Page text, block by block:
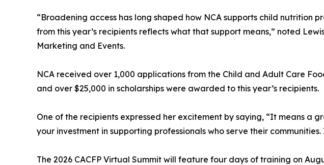
“Broadening access has long shaped how NCA supports child nutrition
from this year’s recipients reflects what that support means,” noted
Marketing and Events.
NCA received over 1,000 applications from the Child and Adult Care
and over $25,000 in scholarships were awarded to this year’s recipients.
One of the recipients expressed her excitement by saying, “It means
your investment in supporting professionals who serve their
The 2026 CACFP Virtual Summit will feature four days of training on